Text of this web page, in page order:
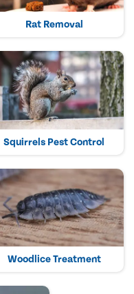
Rat Removal
Squirrels Pest Control
Woodlice Treatment